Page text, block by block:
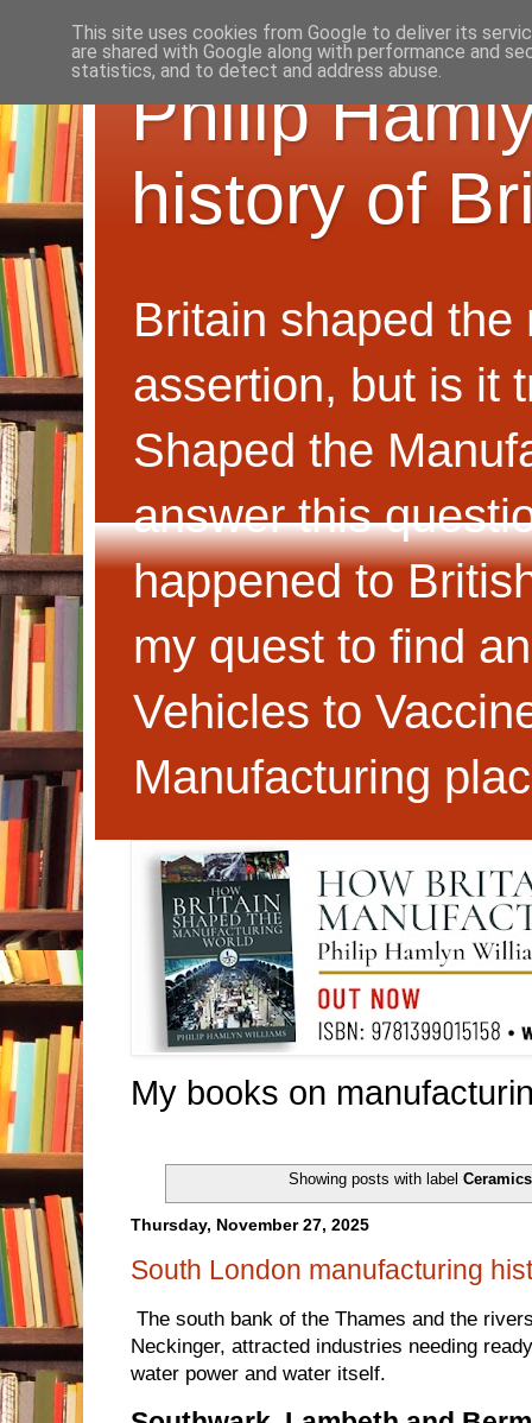
Philip
history of
Britain shaped the
assertion, but is it
Shaped the
answer this
happened to
my quest to find
Vehicles to
Manufacturing
My books on
Showing posts with labelCeramics
Thursday, November 27, 2025
South London manufacturing
The south bank of the Thames and the
Neckinger, attracted industries needing
water power and water itself.
This site uses cookies from Google to deliver its
are shared with Google along with performance and
statistics, and to detect and address abuse.